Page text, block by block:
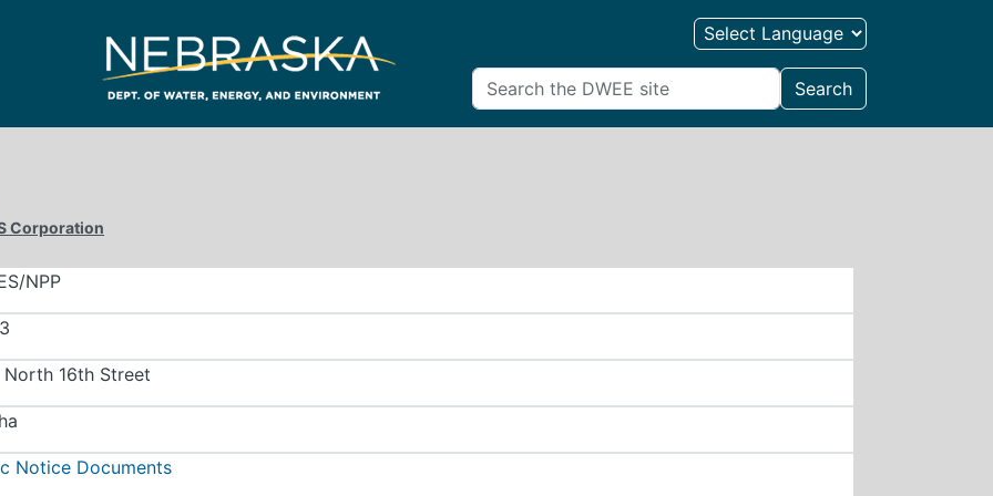
Search
Corporation
NPP
North 16th Street
Notice Documents